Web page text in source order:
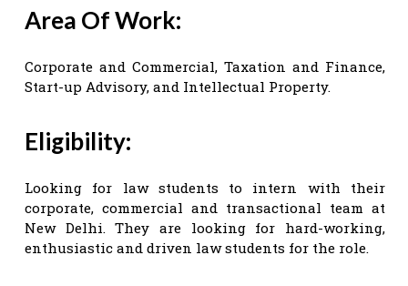
Area Of Work:
Corporate and Commercial, Taxation and Finance,
Start-up Advisory, and Intellectual Property.
Eligibility:
Looking for law students to intern with their
corporate, commercial and transactional team at
New Delhi. They are looking for hard-working,
enthusiastic and driven law students for the role.